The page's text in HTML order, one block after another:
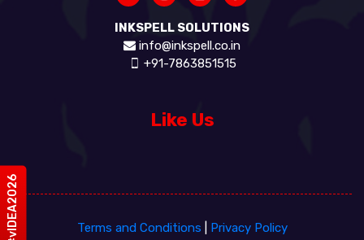
#vIDEA2026
INKSPELL SOLUTIONS
info@inkspell.co.in
+91-7863851515
Like Us
Terms and Conditions Privacy Policy